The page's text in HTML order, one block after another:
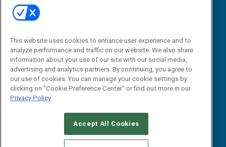
Email:
dgrprograms@demandgenreport.com
CAREERS AUTHORIZED SERVICE PROVIDERS
This website uses cookies to enhance user experience and to
analyze performance and traffic on our website. We also share
information about your use of our site with our social media,
advertising and analytics partners. By continuing, you agree to
our use of cookies. You can manage your cookie settings by
clicking on "Cookie Preference Center" or find out more in our
Privacy Policy
Accept All Cookies